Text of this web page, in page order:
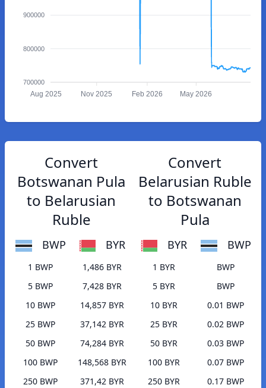
900000
800000
700000
Aug 2025 Nov 2025 Feb 2026 May 2026
Convert
Botswanan Pula
to Belarusian
Ruble
BWP BYR
1 BWP
1,486 BYR
5 BWP
7,428 BYR
10 BWP
14,857 BYR
25 BWP
37,142 BYR
50 BWP
74,284 BYR
100 BWP
148,568 BYR
250 BWP
371,42 BYR
Convert
Belarusian Ruble
to Botswanan
Pula
BYR BWP
1 BYR
BWP
5 BYR
BWP
10 BYR
0.01 BWP
25 BYR
0.02 BWP
50 BYR
0.03 BWP
100 BYR
0.07 BWP
250 BYR
0.17 BWP